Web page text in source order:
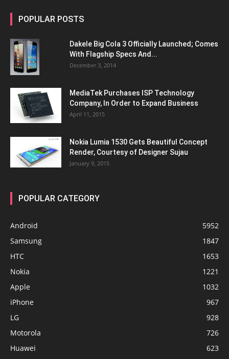
POPULAR POSTS
Dakele Big Cola 3 Officially Launched; Comes
With Flagship Specs And...
December 3, 2014
MediaTek Purchases ISP Technology
Company, In Order to Expand Business
April 11, 2015
Nokia Lumia 1530 Gets Beautiful Concept
Render, Courtesy of Designer Sujau
January 9, 2015
POPULAR CATEGORY
Android
5952
Samsung
1847
HTC
1653
Nokia
1221
Apple
1032
iPhone
967
LG
928
Motorola
726
Huawei
623